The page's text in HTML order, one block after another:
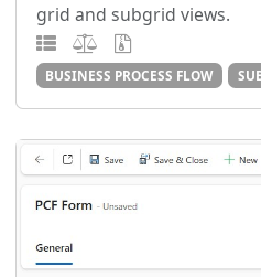
grid and subgrid views.
BUSINESS PROCESS FLOW